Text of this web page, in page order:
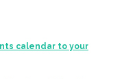
calendar to your